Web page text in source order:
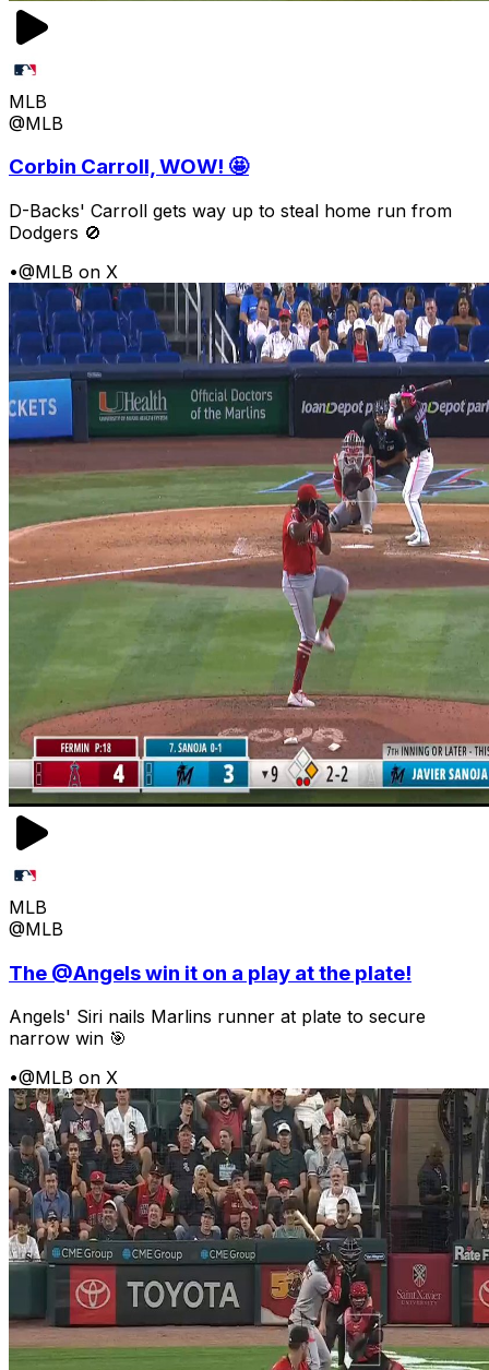
MLB
@MLB
Corbin Carroll, WOW! 🤩
D-Backs' Carroll gets way up to steal home run from
Dodgers 🚫
•@MLB on X
MLB
@MLB
The @Angels win it on a play at the plate!
Angels' Siri nails Marlins runner at plate to secure
narrow win 🎯
•@MLB on X